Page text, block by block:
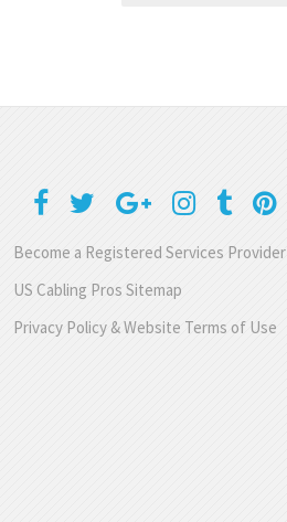
Become a Registered Services Provider
US Cabling Pros Sitemap
Privacy Policy & Website Terms of Use